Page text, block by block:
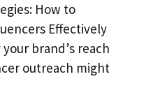
How to
Effectively
brand’s reach
outreach might